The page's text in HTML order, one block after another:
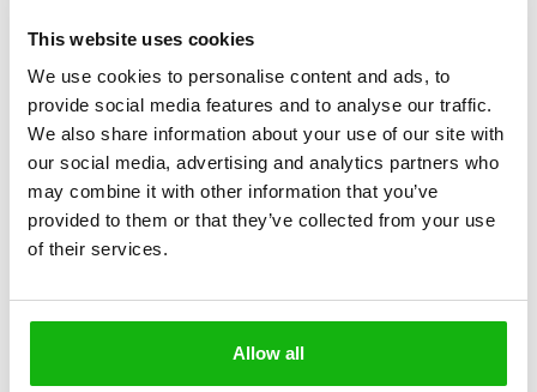
This website uses cookies
We use cookies to personalise content and ads, to
provide social media features and to analyse our traffic.
We also share information about your use of our site with
our social media, advertising and analytics partners who
may combine it with other information that you’ve
provided to them or that they’ve collected from your use
of their services.
Allow all
SERIES
Everyone knows that the world is filled with animals of
many different species living in all kinds of places and
behaving in all kinds of ways.
Everyone knows that the world is filled with animals of many
of ways. The series Investigation Underway is about those that
cause annoyance, or alternatively great delight, when they stray into